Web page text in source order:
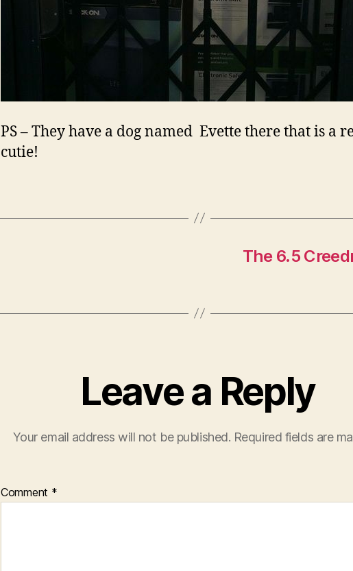
PS – They have a dog named Evette there that is a
cutie!
The 6.5
Leave a Reply
Your email address will not be published. Required fields are
Comment *